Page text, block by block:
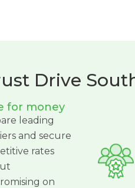
Drive
for money
leading
and secure
rates
on